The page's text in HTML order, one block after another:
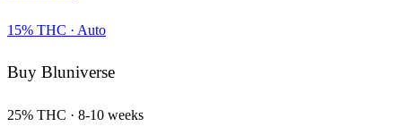
15% THC · Auto
Buy Bluniverse
25% THC · 8-10 weeks